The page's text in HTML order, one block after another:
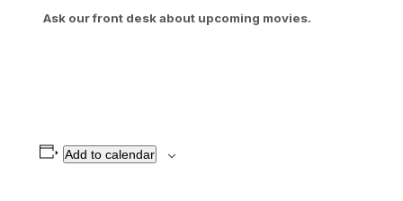
Ask our front desk about upcoming movies.
Add to calendar